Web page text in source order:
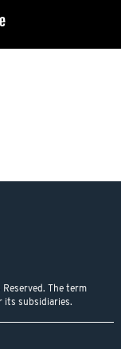
The term
its subsidiaries.